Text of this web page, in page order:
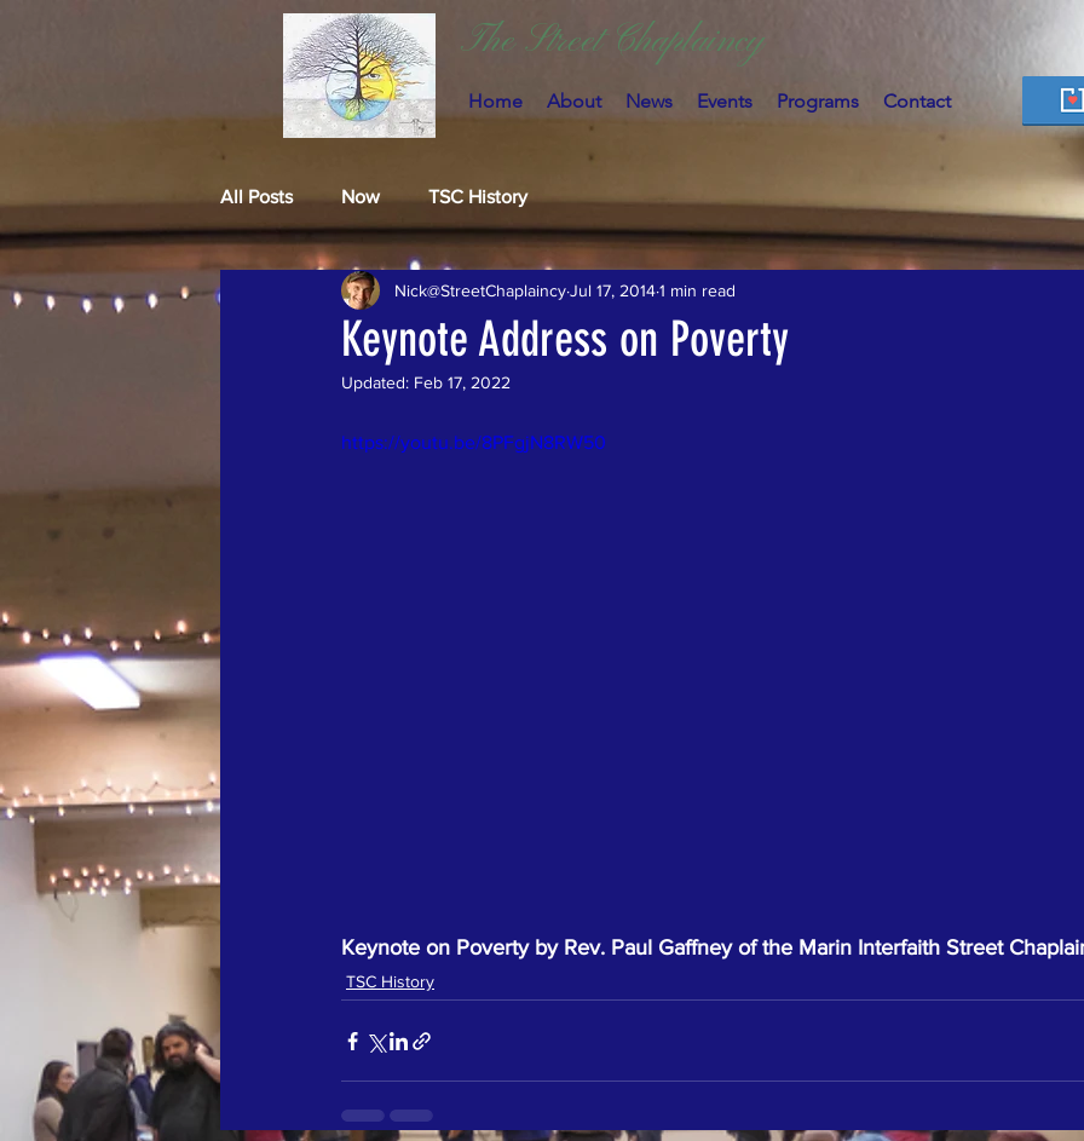
Home About News Events Programs Contact
The Street Chaplaincy
All Posts Now TSC History
Keynote Address on Poverty
Nick@StreetChaplaincyJul 17, 20141 min read
Updated: Feb 17, 2022
https://youtu.be/8PFgjN8RW50
Keynote on Poverty by Rev. Paul Gaffney of the Marin Interfaith Street
TSC History